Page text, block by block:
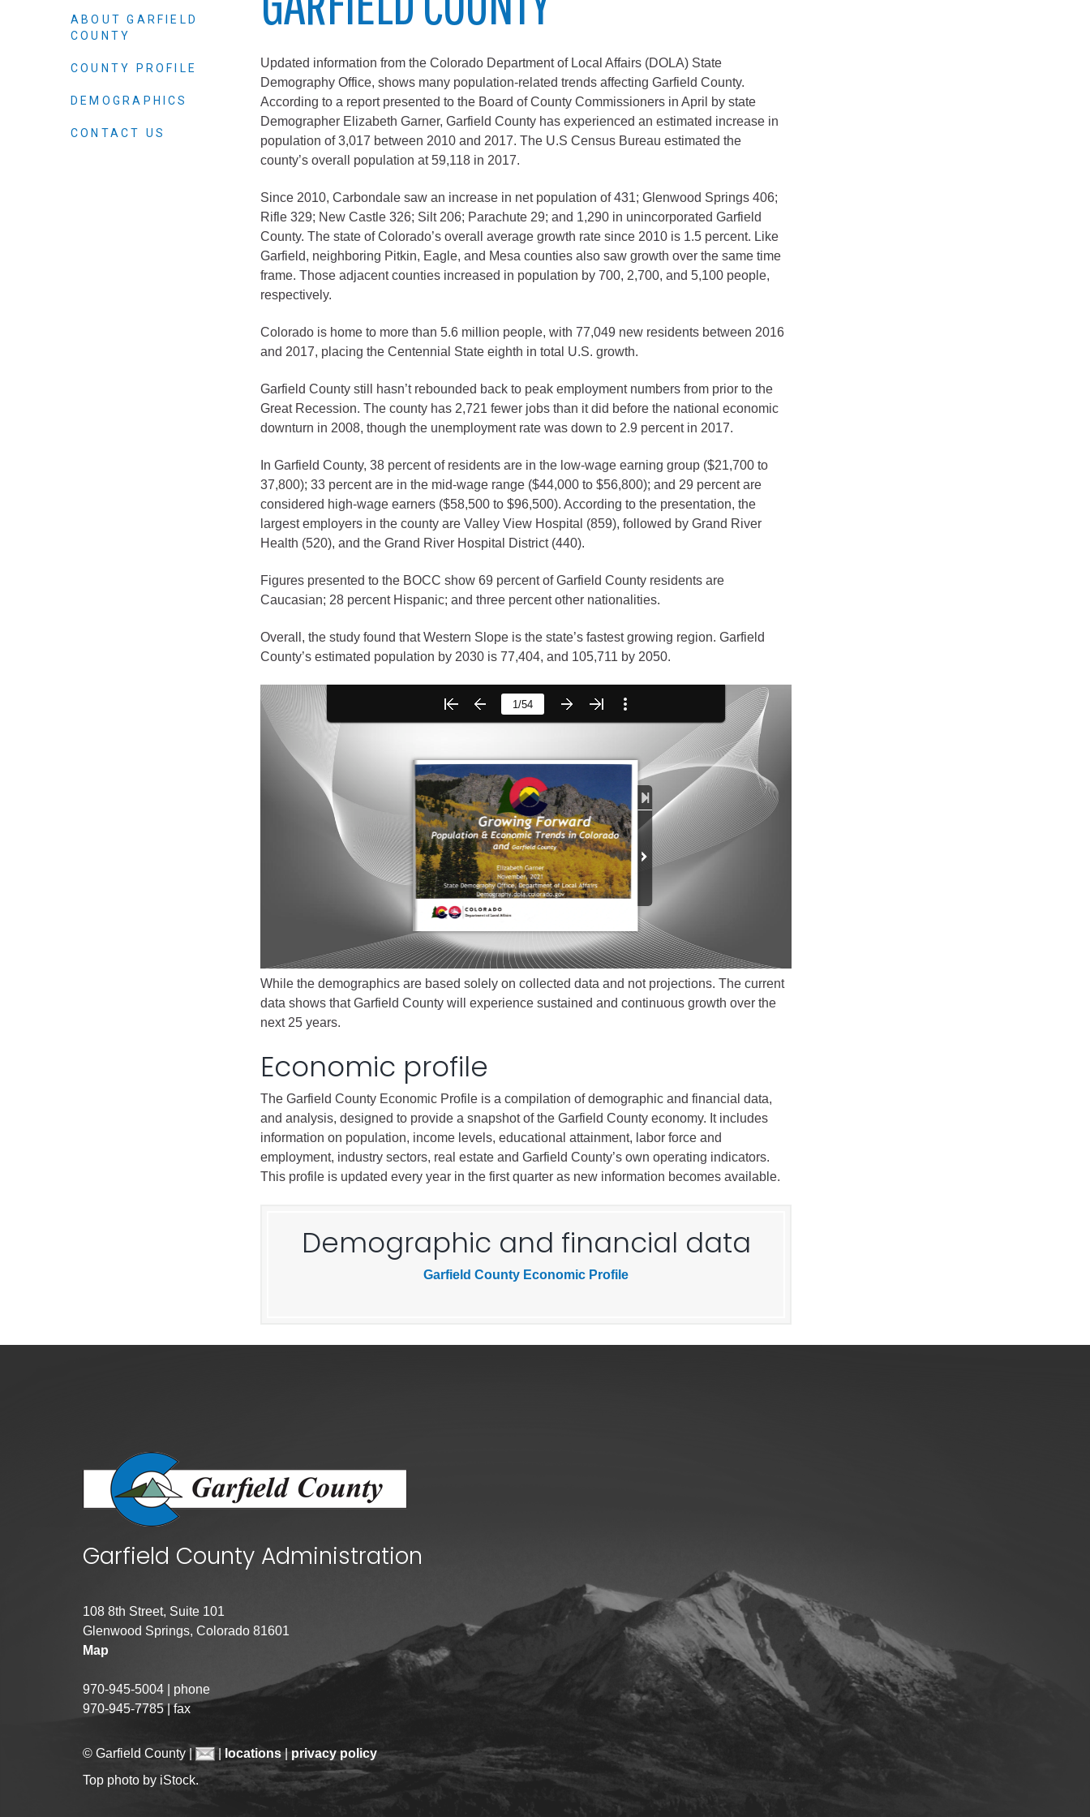
Administration
Airport
Attorney
Communications
Courts
Emergency Management
Environmental Health
Finance
Geographic Information System
Human Resources
Human Services
Information Technology
Landfill
Oil and Gas
Procurement
Public Health
Public Lands Access
Road and Bridge
Vegetation Management
Veteran Services
Demographics
Map
Town of New Castle
Town of Parachute
Demographics
Map
City of Rifle
Demographics
Map
Town of Silt
Demographics
Map
Battlement Mesa community
Demographics
Human Services Commission
Community agencies
Updated information from the Colorado Department of Local Affairs (DOLA) State
Demography Office, shows many population-related trends affecting Garfield County.
According to a report presented to the Board of County Commissioners in April by state
Demographer Elizabeth Garner, Garfield County has experienced an estimated increase in
population of 3,017 between 2010 and 2017. The U.S Census Bureau estimated the
county’s overall population at 59,118 in 2017.
Since 2010, Carbondale saw an increase in net population of 431; Glenwood Springs 406;
Rifle 329; New Castle 326; Silt 206; Parachute 29; and 1,290 in unincorporated Garfield
County. The state of Colorado’s overall average growth rate since 2010 is 1.5 percent. Like
Garfield, neighboring Pitkin, Eagle, and Mesa counties also saw growth over the same time
frame. Those adjacent counties increased in population by 700, 2,700, and 5,100 people,
respectively.
Colorado is home to more than 5.6 million people, with 77,049 new residents between 2016
and 2017, placing the Centennial State eighth in total U.S. growth.
Garfield County still hasn’t rebounded back to peak employment numbers from prior to the
Great Recession. The county has 2,721 fewer jobs than it did before the national economic
downturn in 2008, though the unemployment rate was down to 2.9 percent in 2017.
In Garfield County, 38 percent of residents are in the low-wage earning group ($21,700 to
37,800); 33 percent are in the mid-wage range ($44,000 to $56,800); and 29 percent are
considered high-wage earners ($58,500 to $96,500). According to the presentation, the
largest employers in the county are Valley View Hospital (859), followed by Grand River
Health (520), and the Grand River Hospital District (440).
Figures presented to the BOCC show 69 percent of Garfield County residents are
Caucasian; 28 percent Hispanic; and three percent other nationalities.
Overall, the study found that Western Slope is the state’s fastest growing region. Garfield
County’s estimated population by 2030 is 77,404, and 105,711 by 2050.
While the demographics are based solely on collected data and not projections. The current
data shows that Garfield County will experience sustained and continuous growth over the
next 25 years.
Economic profile
The Garfield County Economic Profile is a compilation of demographic and financial data,
and analysis, designed to provide a snapshot of the Garfield County economy. It includes
information on population, income levels, educational attainment, labor force and
employment, industry sectors, real estate and Garfield County’s own operating indicators.
This profile is updated every year in the first quarter as new information becomes available.
Demographic and financial data
Garfield County Economic Profile
ABOUT GARFIELD
COUNTY
COUNTY PROFILE
DEMOGRAPHICS
CONTACT US
Garfield County Administration
108 8th Street, Suite 101
Glenwood Springs, Colorado 81601
Map
970-945-5004 | phone
970-945-7785 | fax
© Garfield County | |locations|privacy policy
Top photo by iStock.